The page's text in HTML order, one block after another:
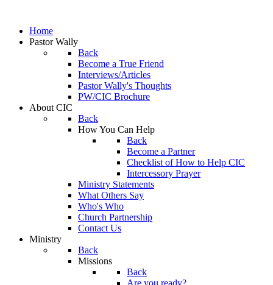
Home
Pastor Wally
Back
Become a True Friend
Interviews/Articles
Pastor Wally's Thoughts
PW/CIC Brochure
About CIC
Back
How You Can Help
Back
Become a Partner
Checklist of How to Help CIC
Intercessory Prayer
Ministry Statements
What Others Say
Who's Who
Church Partnership
Contact Us
Ministry
Back
Missions
Back
Are you ready?